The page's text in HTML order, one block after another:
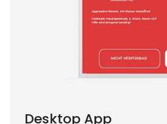
Desktop App